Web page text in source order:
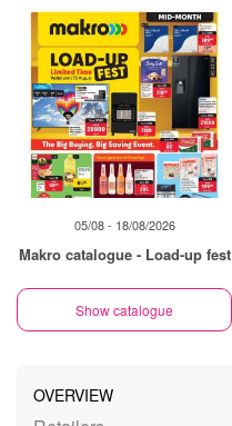
05/08 - 18/08/2026
Makro catalogue - Load-up fest
Show catalogue
OVERVIEW